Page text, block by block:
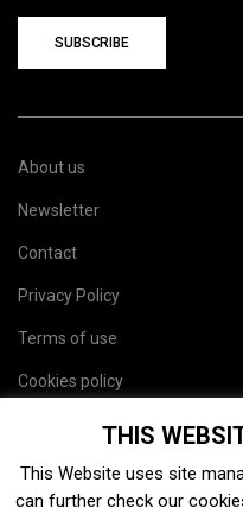
SUBSCRIBE
About us
Newsletter
Contact
Privacy Policy
Terms of use
Cookies policy
THIS
This Website uses site
can further check our